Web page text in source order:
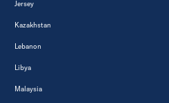
Jersey
Kazakhstan
Lebanon
Libya
Malaysia